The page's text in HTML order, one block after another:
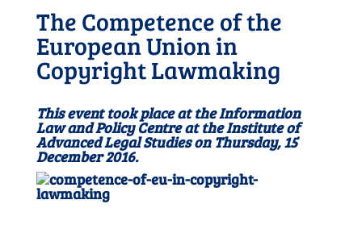
The Competence of the
European Union in
Copyright Lawmaking
This event took place at the Information
Law and Policy Centre at the Institute of
Advanced Legal Studies on Thursday, 15
December 2016.